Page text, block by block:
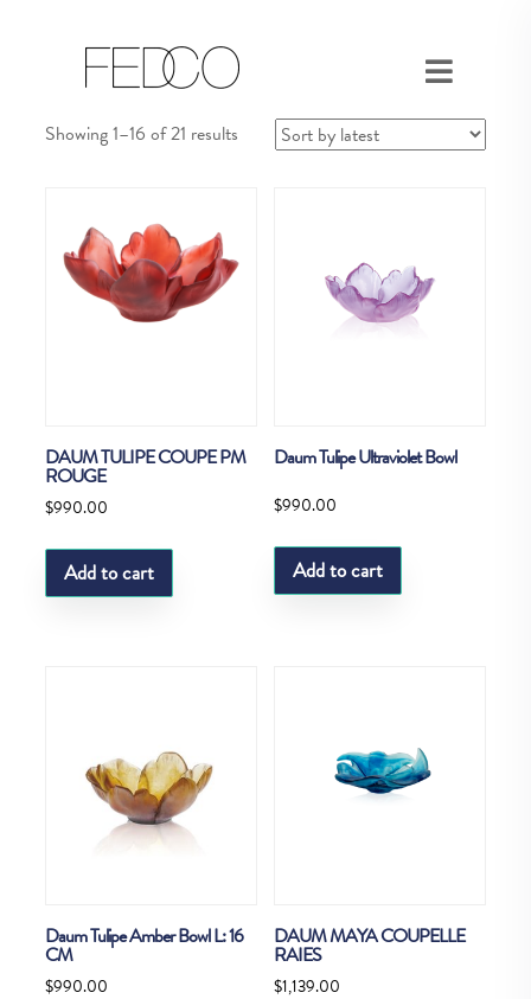
Showing 1–16 of 21 results Sorted
DAUM TULIPE COUPE PM
ROUGE
$990.00
Add to cart
Daum Tulipe Ultraviolet Bowl
$990.00
Add to cart
Daum Tulipe Amber Bowl L: 16
CM
$990.00
DAUM MAYA COUPELLE
RAIES
$1,139.00